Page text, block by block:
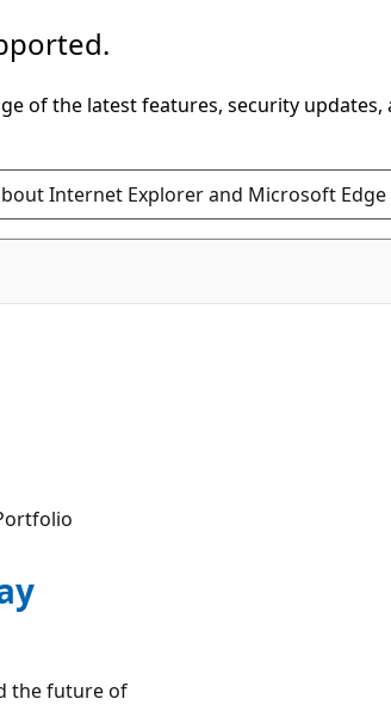
of the latest features, security updates,
Internet Explorer and Microsoft Edge
the future of